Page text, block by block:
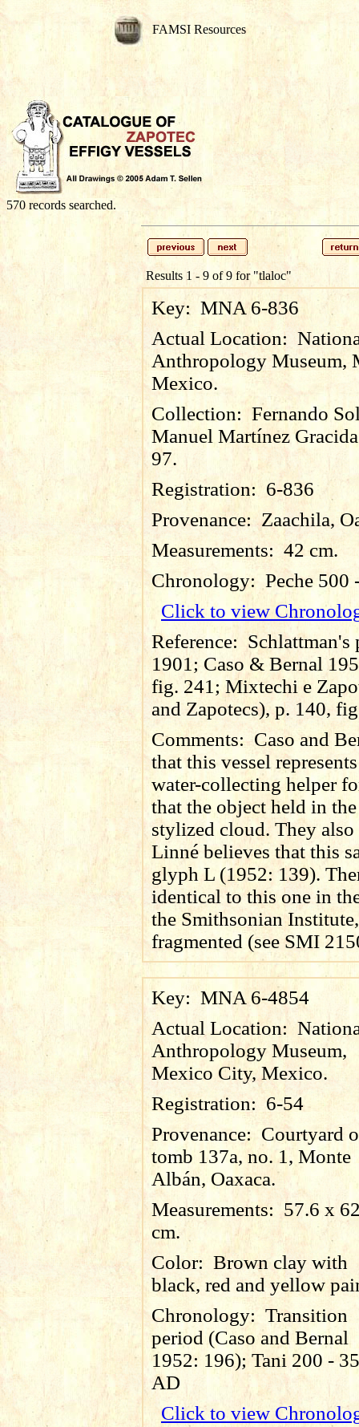
FAMSI Resources
570 records searched.
Results 1 - 9 of 9 for "tlaloc"
Key: MNA 6-836
Actual Location:
Anthropology Museum,
Mexico.
Collection:Fernando
Manuel Martínez
97.
Registration: 6-836
Provenance:Zaachila,
Measurements: 42 cm.
Chronology: Peche 500
Click to view
Reference: Schlattman's
1901; Caso & Bernal
fig. 241; Mixtechi e
and Zapotecs), p. 140,
Comments:Caso and
that this vessel
water-collecting helper
that the object held in
stylized cloud. They also
Linné believes that this
glyph L (1952: 139).
identical to this one in
the Smithsonian
fragmented (see SMI
Key: MNA 6-4854
Actual Location:
Anthropology Museum,
Mexico City, Mexico.
Registration: 6-54
Provenance: Courtyard
tomb 137a, no. 1, Monte
Albán, Oaxaca.
Measurements: 57.6 x
cm.
Color: Brown clay with
black, red and yellow
Chronology: Transition
period (Caso and Bernal
1952: 196); Tani 200 -
AD
Click to view